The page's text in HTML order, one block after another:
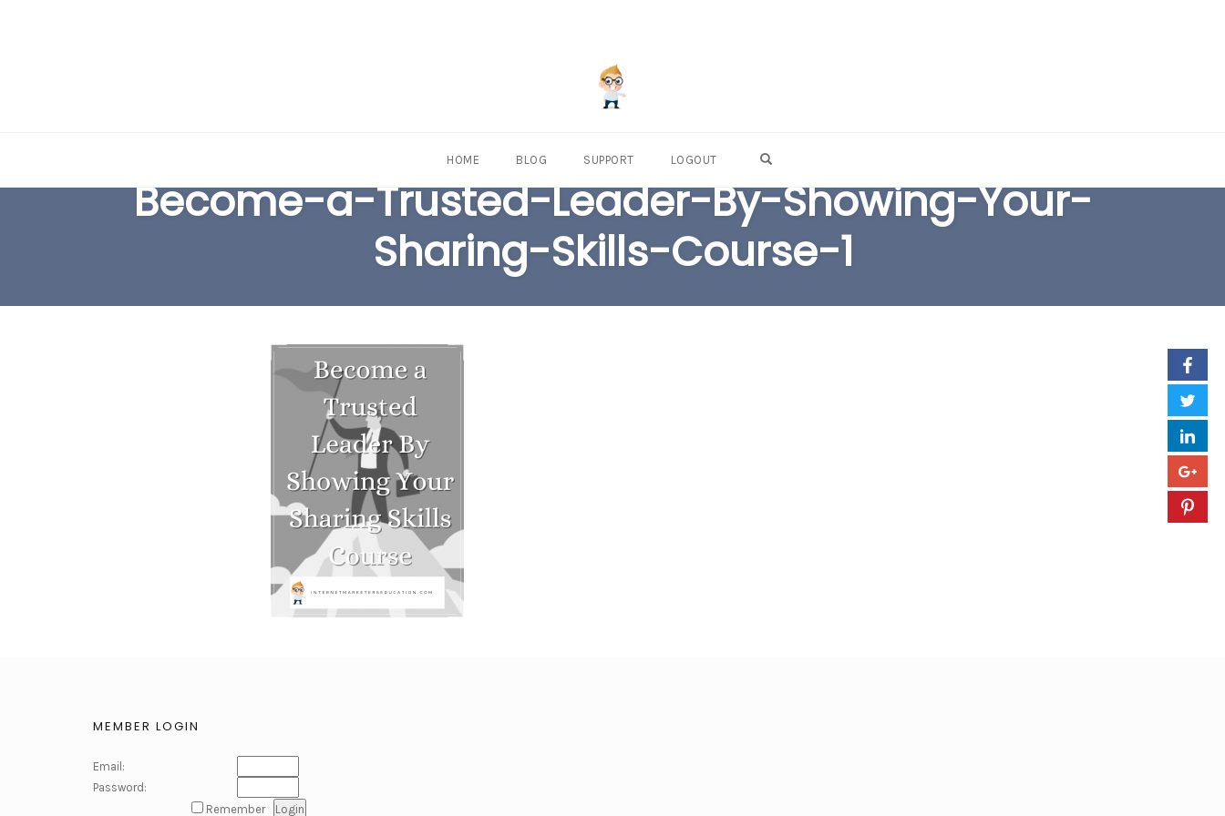
HOME BLOG SUPPORT LOGOUT
Become-a-Trusted-Leader-By-Showing-Your-
Sharing-Skills-Course-1
MEMBER LOGIN
Email:
Password:
Remember